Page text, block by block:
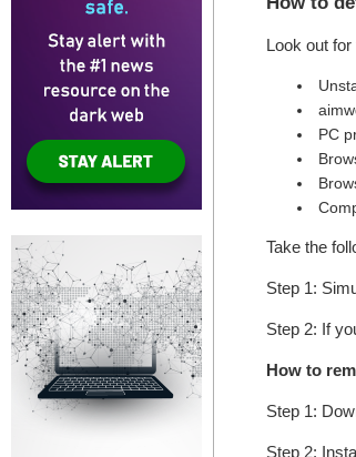
Look out
PC
Take the
Step 1:
Step 2: If
How to
Step 1:
Step 2: